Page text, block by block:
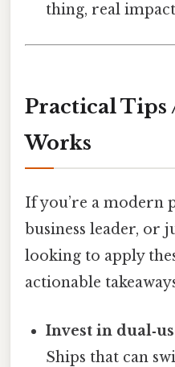
thing, real
Practical Tips
Works
If you’re a modern
business leader, or
looking to apply
actionable
Invest in
Ships that can